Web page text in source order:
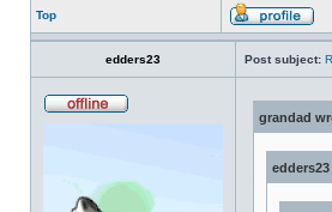
Top
edders23 Post subject:
grandad